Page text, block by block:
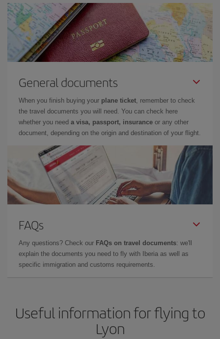
General documents
When you finish buying your plane ticket, remember to check
the travel documents you will need. You can check here
whether you need a visa, passport, insurance or any other
document, depending on the origin and destination of your flight.
FAQs
Any questions? Check our FAQs on travel documents: we'll
explain the documents you need to fly with Iberia as well as
specific immigration and customs requirements.
Useful information for flying to
Lyon